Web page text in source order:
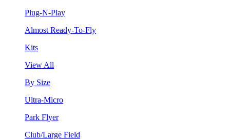
Plug-N-Play
Almost Ready-To-Fly
Kits
View All
By Size
Ultra-Micro
Park Flyer
Club/Large Field